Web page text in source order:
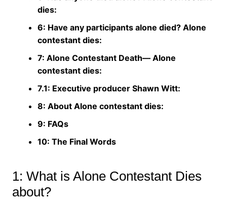
dies:
6: Have any participants alone died? Alone
contestant dies:
7: Alone Contestant Death— Alone
contestant dies:
7.1: Executive producer Shawn Witt:
8: About Alone contestant dies:
9: FAQs
10: The Final Words
1: What is Alone Contestant Dies
about?